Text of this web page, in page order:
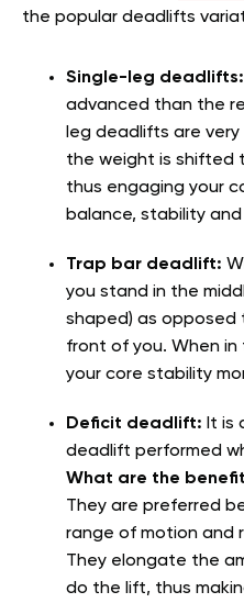
the popular deadlifts
Single-leg deadlifts:
advanced than the
leg deadlifts are very
the weight is shifted
thus engaging your
balance, stability
Trap bar deadlift:
you stand in the
shaped) as opposed
front of you. When
your core stability
Deficit deadlift: It is
deadlift performed
What are the
They are preferred
range of motion and
They elongate the
do the lift, thus